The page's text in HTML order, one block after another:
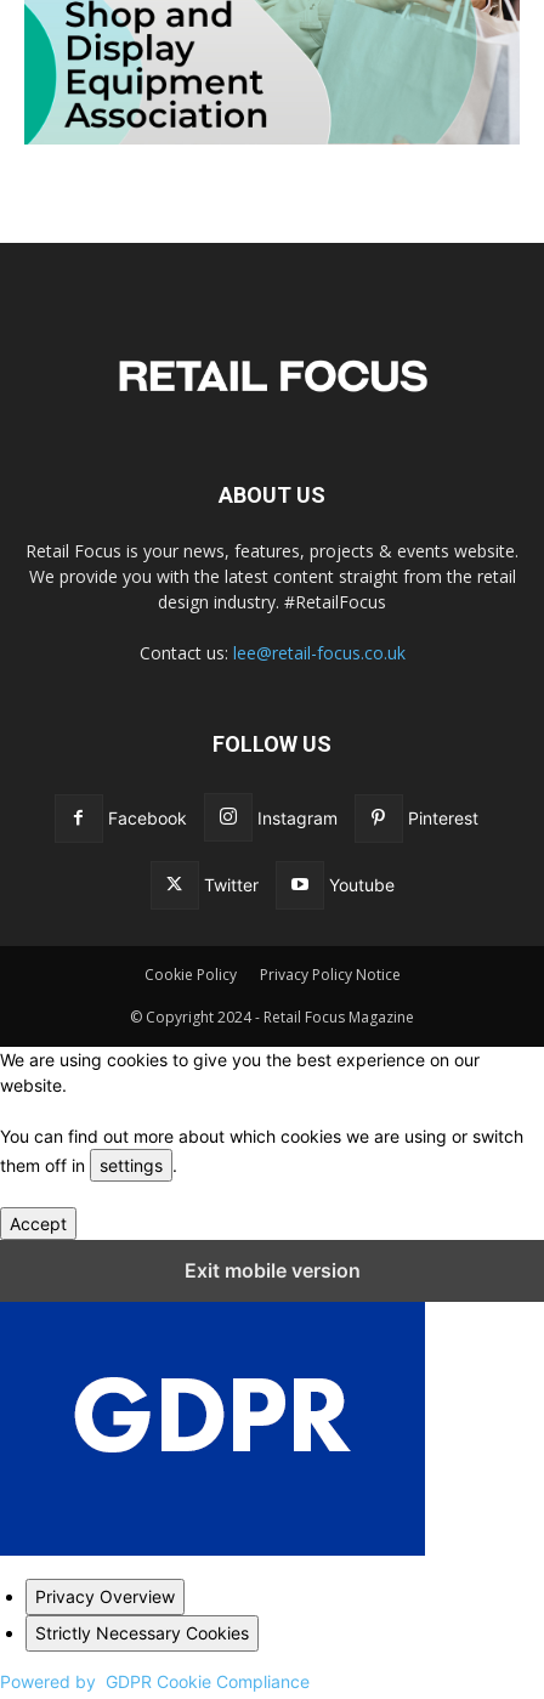
ABOUT US
Retail Focus is your news, features, projects & events website.
We provide you with the latest content straight from the retail
design industry. #RetailFocus
Contact us: lee@retail-focus.co.uk
FOLLOW US
Facebook Instagram Pinterest
Twitter Youtube
Cookie Policy Privacy Policy Notice
© Copyright 2024 - Retail Focus Magazine
We are using cookies to give you the best experience on our
website.
You can find out more about which cookies we are using or switch
them off in
settings .
Accept
Exit mobile version
Privacy Overview
Strictly Necessary Cookies
Powered by GDPR Cookie Compliance